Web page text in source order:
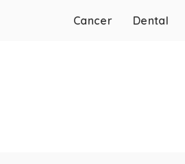
Cancer Dental